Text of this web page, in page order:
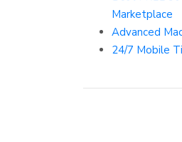
Marketplace
Advanced
24/7 Mobile